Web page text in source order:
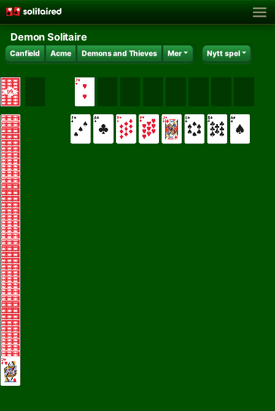
Demon Solitaire
Canfield Acme Demons and Thieves Mer Nytt spel